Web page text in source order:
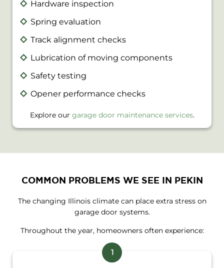
Hardware inspection
Spring evaluation
Track alignment checks
Lubrication of moving components
Safety testing
Opener performance checks
Explore our garage door maintenance services.
COMMON PROBLEMS WE SEE IN PEKIN
The changing Illinois climate can place extra stress on
garage door systems.
Throughout the year, homeowners often experience: